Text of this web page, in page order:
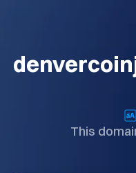
This